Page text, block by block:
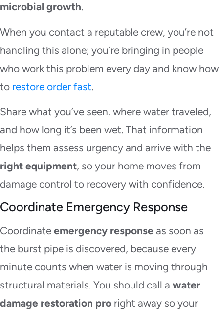
microbial growth.
When you contact a reputable crew, you’re not
handling this alone; you’re bringing in people
who work this problem every day and know how
to restore order fast.
Share what you’ve seen, where water traveled,
and how long it’s been wet. That information
helps them assess urgency and arrive with the
right equipment, so your home moves from
damage control to recovery with confidence.
Coordinate Emergency Response
Coordinate emergency response as soon as
the burst pipe is discovered, because every
minute counts when water is moving through
structural materials. You should call a water
damage restoration pro right away so your